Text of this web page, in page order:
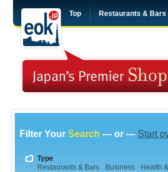
Top Restaurants & Bars
Filter Your Search — or — Start
Type
Restaurants & Bars
Business
Health